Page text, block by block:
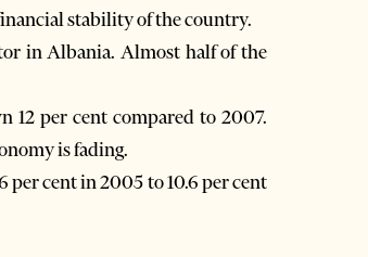
stability of the country.
in Albania. Almost half of the
12 per cent compared to 2007.
is fading.
cent in 2005 to 10.6 per cent